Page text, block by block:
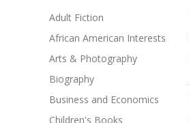
Adult Fiction
African American Interests
Arts & Photography
Biography
Business and Economics
Children's Books